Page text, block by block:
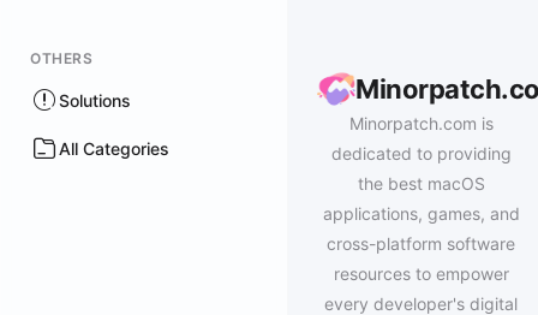
OTHERS
Solutions
All Categories
Minorpatch.com is
dedicated to providing
the best macOS
applications, games, and
cross-platform software
resources to empower
every developer's digital